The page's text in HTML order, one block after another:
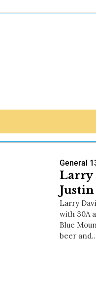
General
Larry
Larry
with 30A
Blue
beer